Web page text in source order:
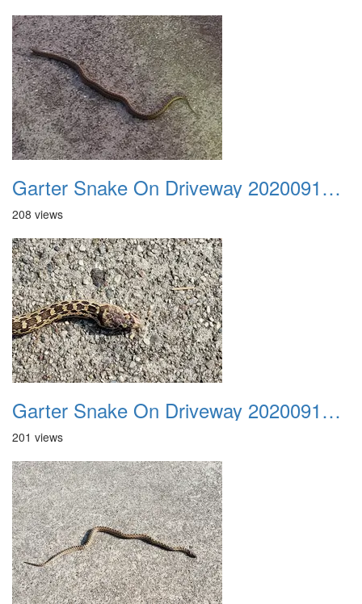
Garter Snake On Driveway 20200914 05
208 views
Garter Snake On Driveway 20200914 06
201 views